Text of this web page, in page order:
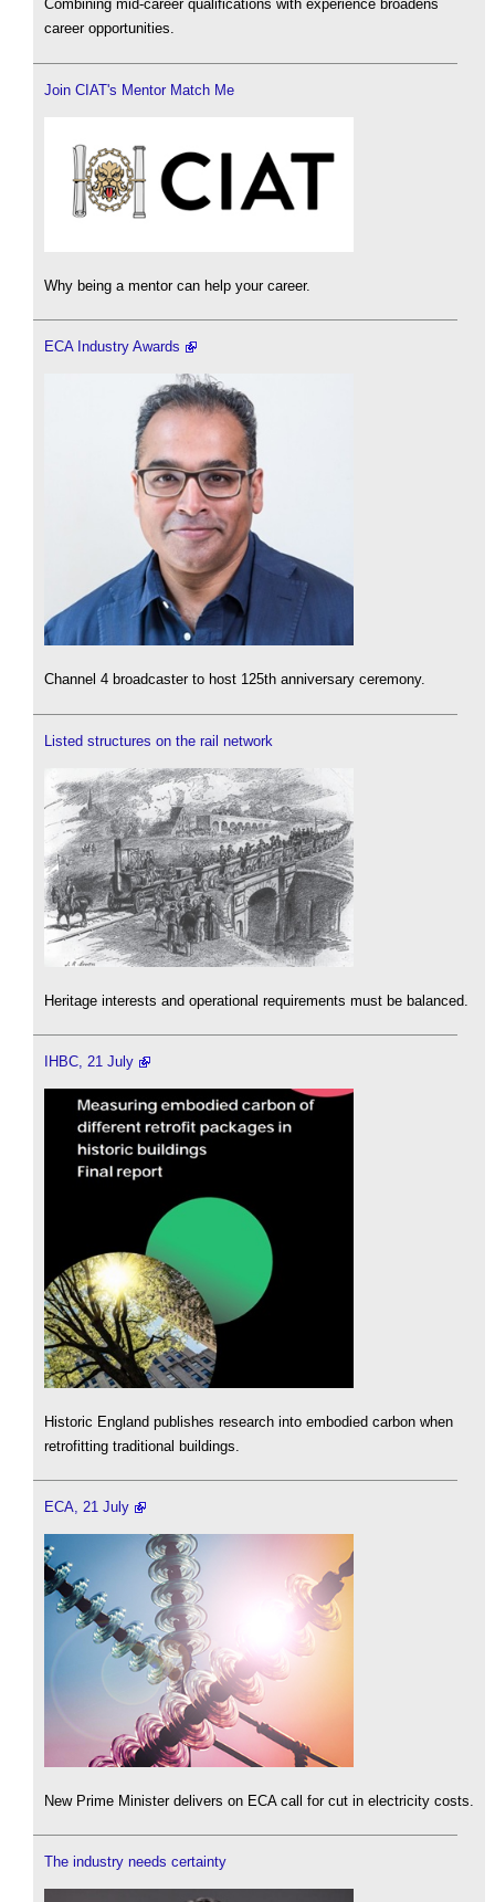
Combining mid-career qualifications with experience broadens
career opportunities.
Join CIAT's Mentor Match Me
Why being a mentor can help your career.
ECA Industry Awards
Channel 4 broadcaster to host 125th anniversary ceremony.
Listed structures on the rail network
Heritage interests and operational requirements must be balanced.
IHBC, 21 July
Historic England publishes research into embodied carbon when
retrofitting traditional buildings.
ECA, 21 July
New Prime Minister delivers on ECA call for cut in electricity costs.
The industry needs certainty